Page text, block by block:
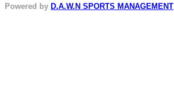
Powered by D.A.W.N SPORTS MANAGEMENT